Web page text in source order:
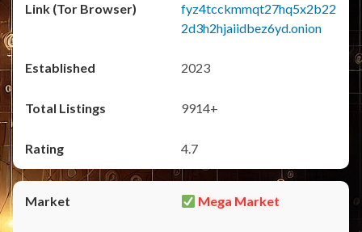
fyz4tcckmmqt27hq5x2b22
2d3h2hjaiidbez6yd.onion
2023
9914+
4.7
Mega Market